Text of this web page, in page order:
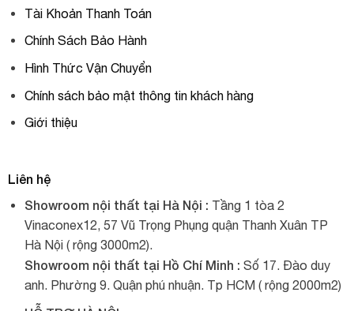
Tài Khoản Thanh Toán
Chính Sách Bảo Hành
Hình Thức Vận Chuyển
Chính sách bảo mật thông tin khách hàng
Giới thiệu
Liên hệ
Showroom nội thất tại Hà Nội : Tầng 1 tòa 2
Vinaconex12, 57 Vũ Trọng Phụng quận Thanh Xuân TP
Hà Nội ( rộng 3000m2).
Showroom nội thất tại Hồ Chí Minh : Số 17. Đào duy
anh. Phường 9. Quận phú nhuận. Tp HCM ( rộng 2000m2)